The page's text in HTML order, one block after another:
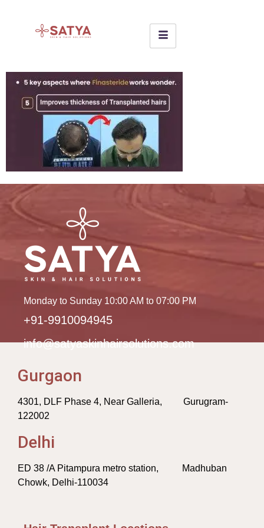
Monday to Sunday 10:00 AM to 07:00 PM
+91-9910094945
info@satyaskinhairsolutions.com
Gurgaon
4301, DLF Phase 4, Near Galleria, Gurugram-
122002
Delhi
ED 38 /A Pitampura metro station, Madhuban
Chowk, Delhi-110034